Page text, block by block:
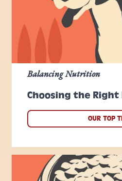
Choosing the Right
Balancing Nutrition
OUR TOP